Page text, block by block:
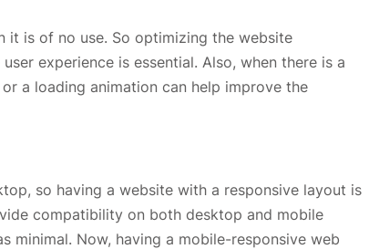
is of no use. So optimizing the website
experience is essential. Also, when there is a
a loading animation can help improve the
so having a website with a responsive layout is
compatibility on both desktop and mobile
minimal. Now, having a mobile-responsive web